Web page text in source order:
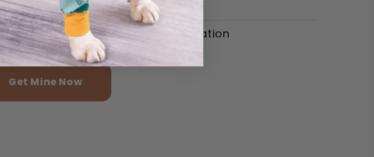
experienced stress-free medication
administration
Get Mine Now